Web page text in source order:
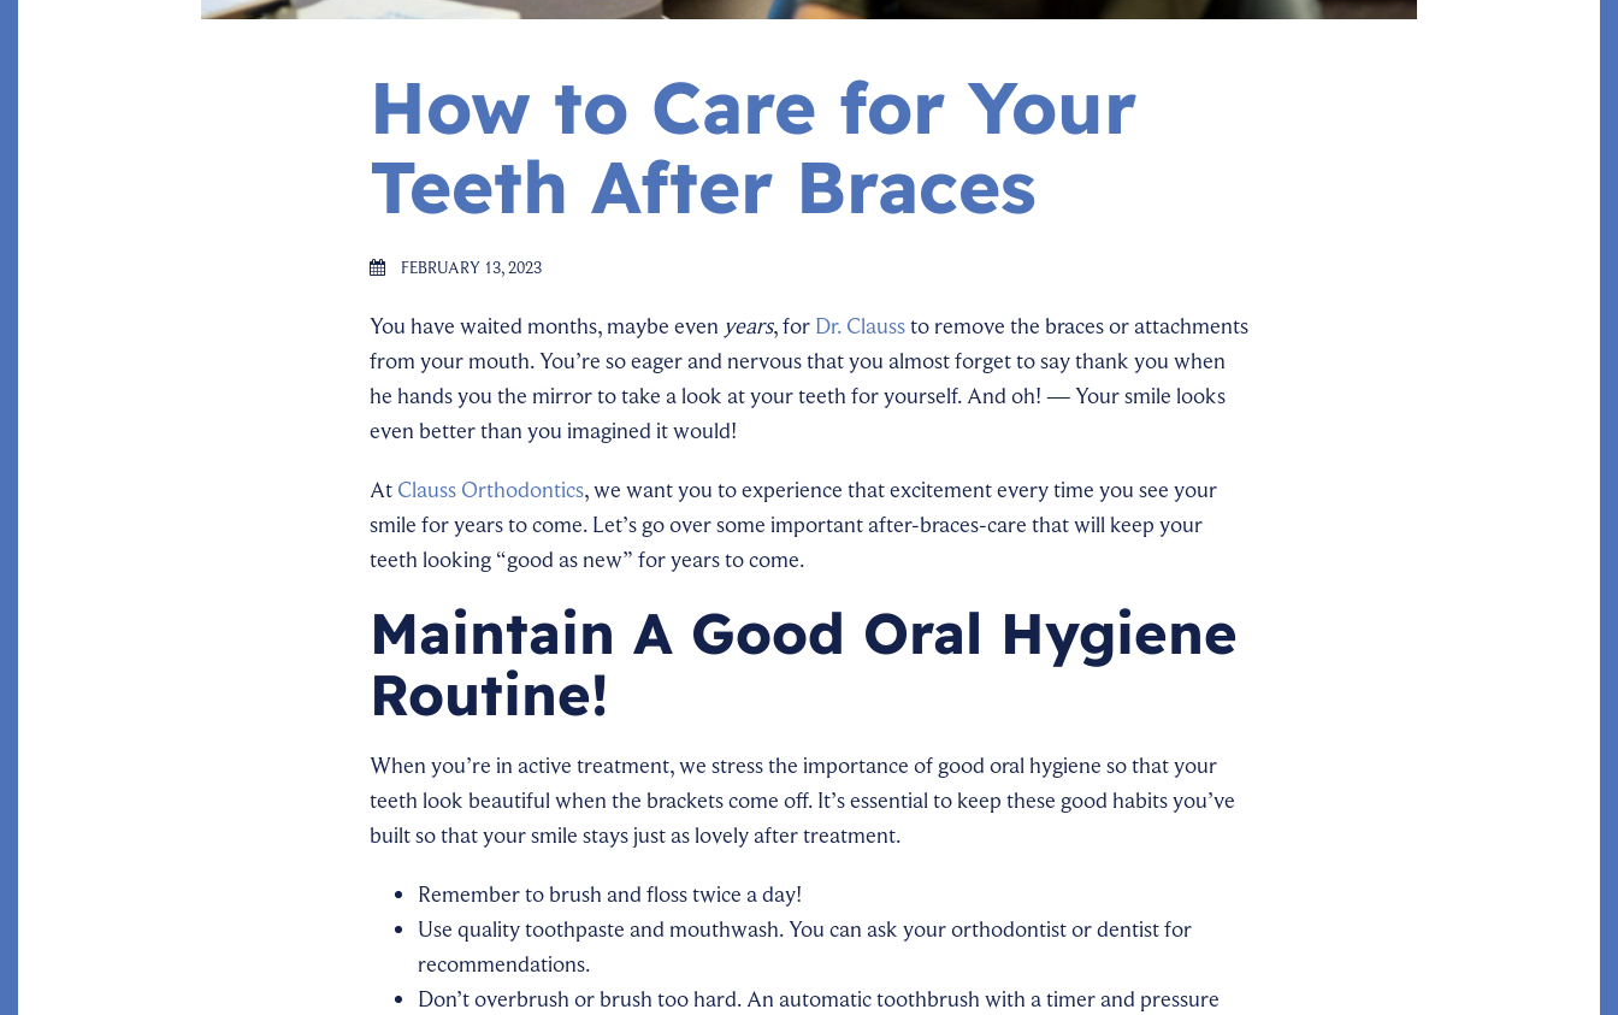
How to Care for Your
Teeth After Braces
FEBRUARY 13, 2023
You have waited months, maybe even years, for Dr. Claussto remove the braces or attachments
from your mouth. You’re so eager and nervous that you almost forget to say thank you when
he hands you the mirror to take a look at your teeth for yourself. And oh! — Your smile looks
even better than you imagined it would!
At Clauss Orthodontics, we want you to experience that excitement every time you see your
smile for years to come. Let’s go over some important after-braces-care that will keep your
teeth looking “good as new” for years to come.
Maintain A Good Oral Hygiene
Routine!
When you’re in active treatment, we stress the importance of good oral hygiene so that your
teeth look beautiful when the brackets come off. It’s essential to keep these good habits you’ve
built so that your smile stays just as lovely after treatment.
Remember to brush and floss twice a day!
Use quality toothpaste and mouthwash. You can ask your orthodontist or dentist for
recommendations.
Don’t overbrush or brush too hard. An automatic toothbrush with a timer and pressure